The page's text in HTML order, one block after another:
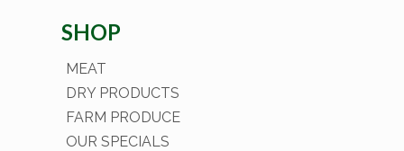
SHOP
MEAT
DRY PRODUCTS
FARM PRODUCE
OUR SPECIALS